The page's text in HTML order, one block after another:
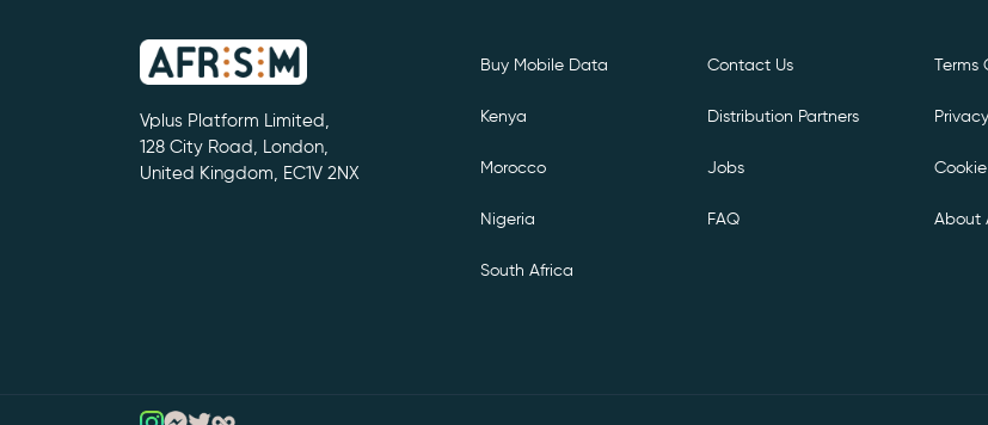
Vplus Platform Limited,
128 City Road, London,
United Kingdom, EC1V 2NX
Buy Mobile Data
Kenya
Morocco
Nigeria
South Africa
Contact Us
Distribution Partners
Jobs
FAQ About